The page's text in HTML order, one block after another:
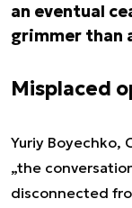
an eventual
grimmer than
Misplaced
Yuriy Boyechko,
„the
disconnected